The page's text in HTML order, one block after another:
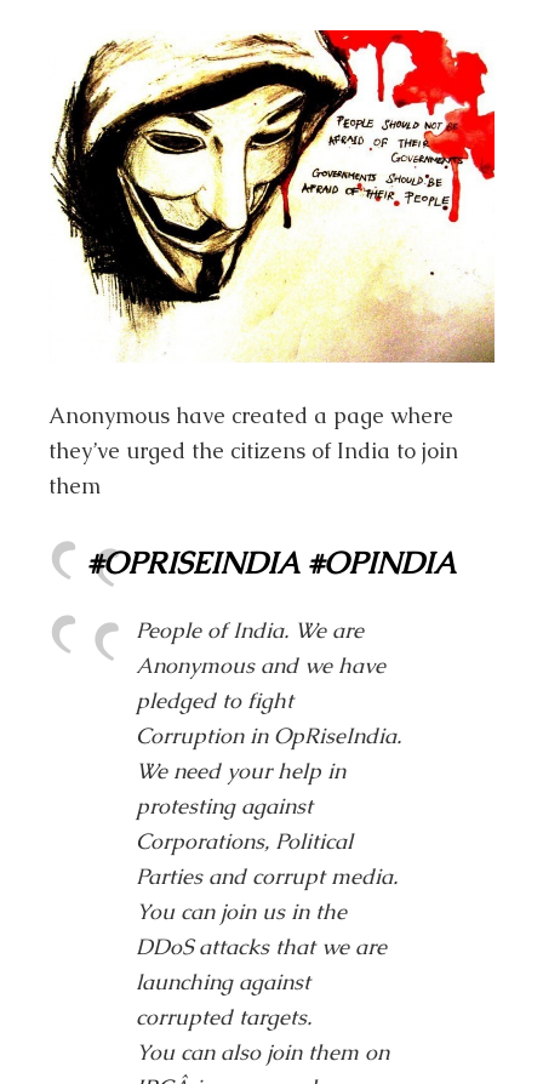
Anonymous have created a page where
they’ve urged the citizens of India to join
them
#OPRISEINDIA #OPINDIA
People of India. We are
Anonymous and we have
pledged to fight
Corruption in OpRiseIndia.
We need your help in
protesting against
Corporations, Political
Parties and corrupt media.
You can join us in the
DDoS attacks that we are
launching against
corrupted targets.
You can also join them on